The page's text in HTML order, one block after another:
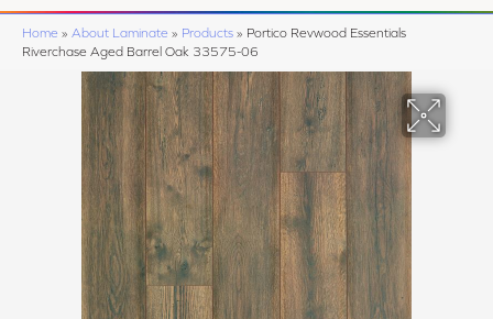
Home » About Laminate » Products » Portico Revwood Essentials
Riverchase Aged Barrel Oak 33575-06